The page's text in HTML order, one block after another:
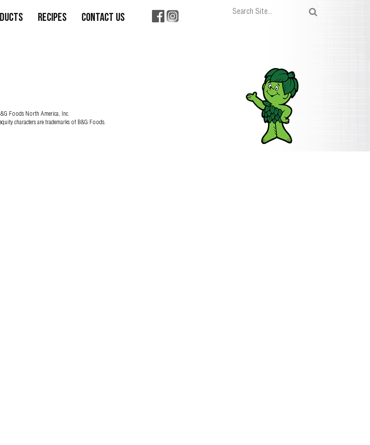
Recipes Contact Us
Foods North America, Inc.
characters are trademarks of B&G Foods.